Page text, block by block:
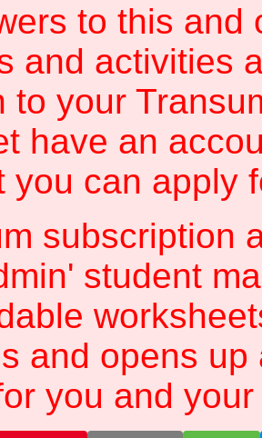
to this and
and activities
to your
have an
you can apply
subscription
student
and opens
you and